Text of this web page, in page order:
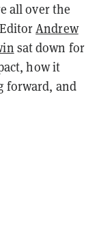
all over the
EditorAndrew
sat down for
how it
forward, and